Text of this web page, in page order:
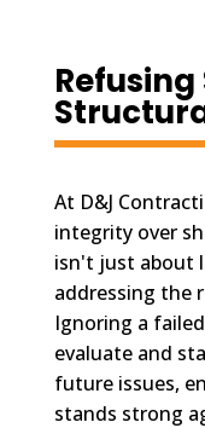
At D&J
integrity over
isn't just about
addressing the
Ignoring a
evaluate and
future issues,
stands strong